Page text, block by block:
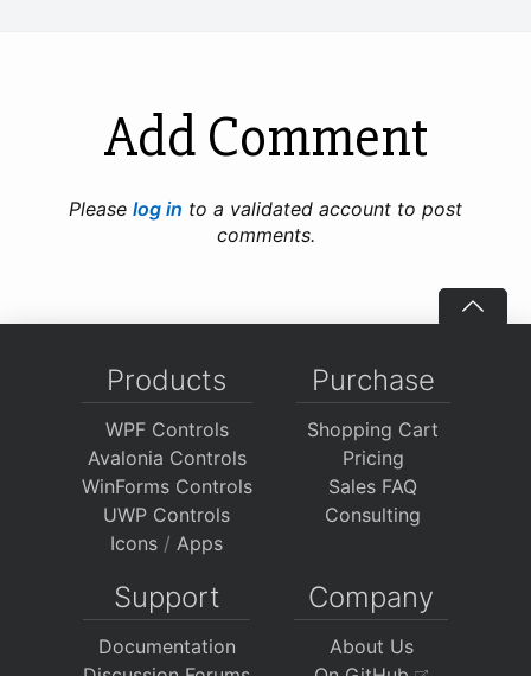
Add Comment
Please log in to a validated account to post
comments.
Products
WPF Controls
Avalonia Controls
WinForms Controls
UWP Controls
Icons / Apps
Purchase
Shopping Cart
Pricing
Sales FAQ
Consulting
Support
Documentation
Company
About Us